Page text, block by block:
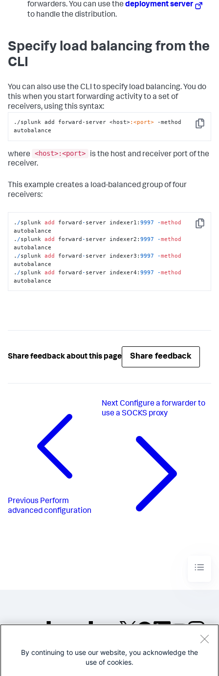
forwarders. You can use the deployment server
to handle the distribution.
Specify load balancing from the
CLI
You can also use the CLI to specify load balancing. You do
this when you start forwarding activity to a set of
receivers, using this syntax:
Copy
./splunk add forward-server <host>:<port> -method
autobalance
where <host>:<port>
is the host and receiver port of the
receiver.
This example creates a load-balanced group of four
receivers:
Copy
. /splunk add forward- server indexer1:9997 -method
autobalance
. /splunk add forward- server indexer2:9997 -method
autobalance
. /splunk add forward- server indexer3:9997 -method
autobalance
. /splunk add forward- server indexer4:9997 -method
autobalance
Share feedback about this page Share feedback
Previous Perform
advanced configuration
Next Configure a forwarder to
use a SOCKS proxy
©2005-2026 Splunk Inc. All
By continuing to use our website, you acknowledge the
use of cookies.